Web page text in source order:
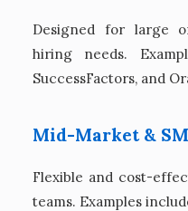
Designed for large
hiring needs.
SuccessFactors, and
Mid-Market &
Flexible and cost-
teams. Examples